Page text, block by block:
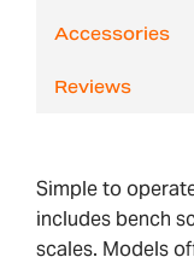
Accessories
Reviews
Simple to
includes bench
scales. Models